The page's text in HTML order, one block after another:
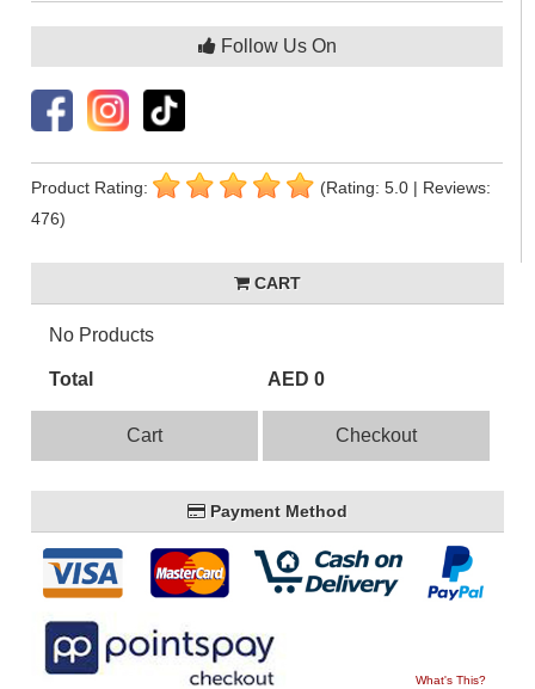
Follow Us On
Product Rating:
(Rating: 5.0 | Reviews:
476)
CART
No Products
Total AED 0
Cart Checkout
Payment Method
What's This?